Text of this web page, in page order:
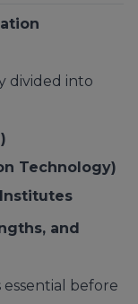
divided into
Technology)
and
before